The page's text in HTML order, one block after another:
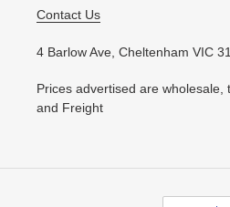
Contact Us
4 Barlow Ave, Cheltenham VIC
Prices advertised are wholesale,
and Freight